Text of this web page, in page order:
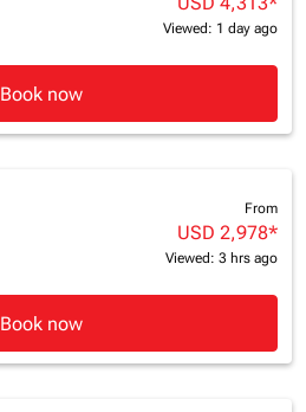
Viewed: 1 day ago
Book now
From
USD 2,978*
Viewed: 3 hrs ago
Book now